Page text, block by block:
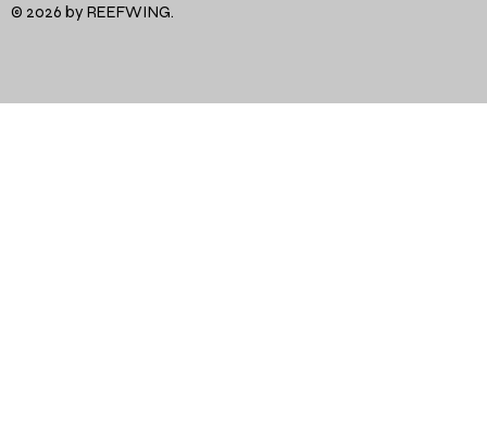
© 2026 by REEFWING.